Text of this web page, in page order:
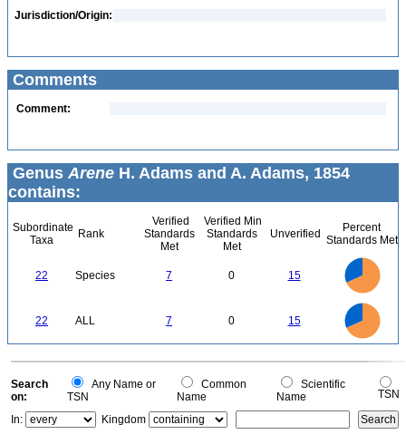
Jurisdiction/Origin:
Comments
Comment:
Genus Arene H. Adams and A. Adams, 1854
contains:
Subordinate
Taxa
Rank
Verified
Standards
Met
Verified Min
Standards
Met
Unverified
Percent
Standards Met
22 Species 7 0 15
22 ALL 7 0 15
0
0
Search
on:
Any Name or
TSN
Common
Name
Scientific
Name
TSN
In:
Kingdom